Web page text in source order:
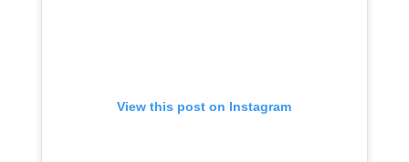
View this post on Instagram